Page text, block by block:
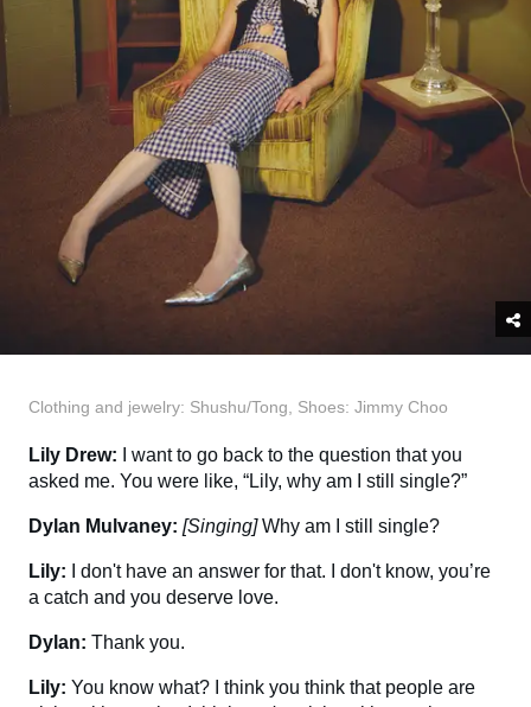
Clothing and jewelry: Shushu/Tong, Shoes: Jimmy Choo
Lily Drew: I want to go back to the question that you
asked me. You were like, “Lily, why am I still single?”
Dylan Mulvaney: [Singing]Why am I still single?
Lily: I don't have an answer for that. I don't know, you’re
a catch and you deserve love.
Dylan: Thank you.
Lily: You know what? I think you think that people are